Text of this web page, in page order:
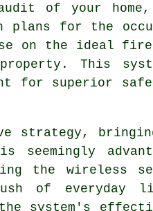
of your home,
for the
on the ideal
This
for superior
strategy, bringing
the wireless
of everyday
system's